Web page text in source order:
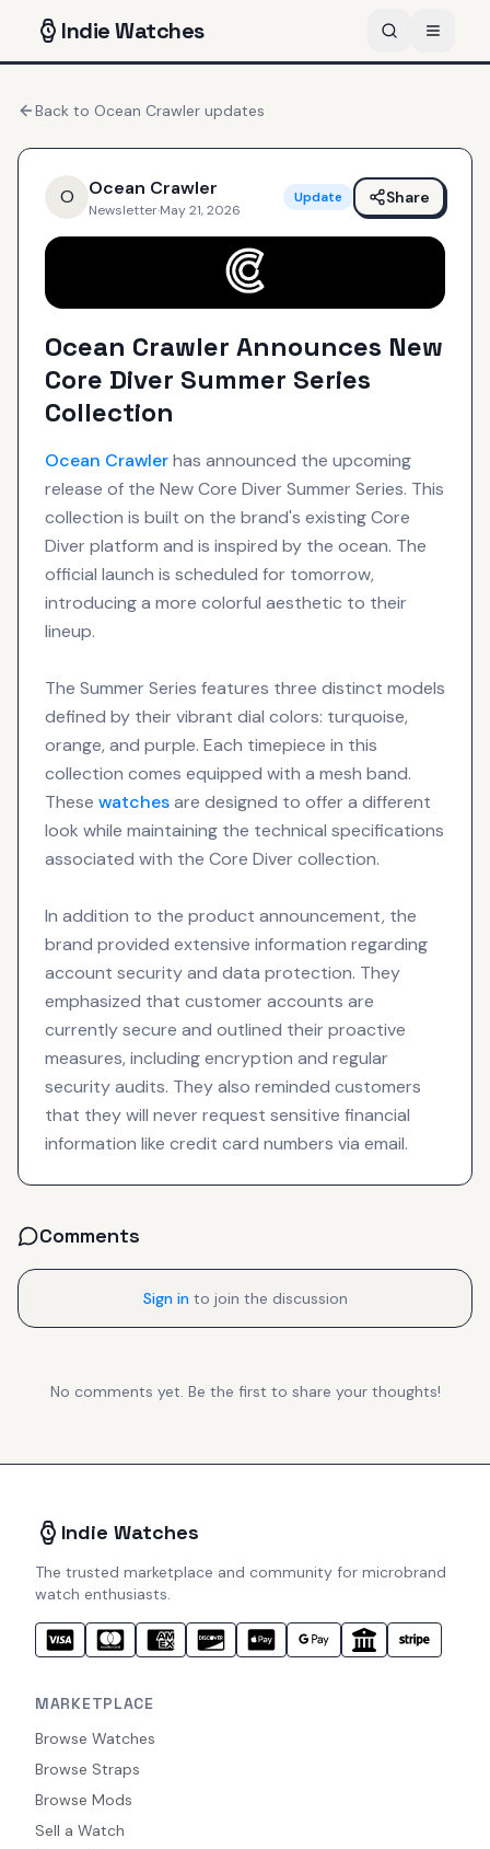
IndieWatches
Back to Ocean Crawler updates
O Ocean Crawler
Newsletter·May 21, 2026
Update Share
Ocean Crawler Announces New
Core Diver Summer Series
Collection
Ocean Crawlerhas announced the upcoming
release of the New Core Diver Summer Series. This
collection is built on the brand's existing Core
Diver platform and is inspired by the ocean. The
official launch is scheduled for tomorrow,
introducing a more colorful aesthetic to their
lineup.
The Summer Series features three distinct models
defined by their vibrant dial colors: turquoise,
orange, and purple. Each timepiece in this
collection comes equipped with a mesh band.
These watchesare designed to offer a different
look while maintaining the technical specifications
associated with the Core Diver collection.
In addition to the product announcement, the
brand provided extensive information regarding
account security and data protection. They
emphasized that customer accounts are
currently secure and outlined their proactive
measures, including encryption and regular
security audits. They also reminded customers
that they will never request sensitive financial
information like credit card numbers via email.
Comments
Sign in to join the discussion
No comments yet. Be the first to share your thoughts!
Indie Watches
The trusted marketplace and community for microbrand
watch enthusiasts.
MARKETPLACE
Browse Watches
Browse Straps
Browse Mods
Sell a Watch